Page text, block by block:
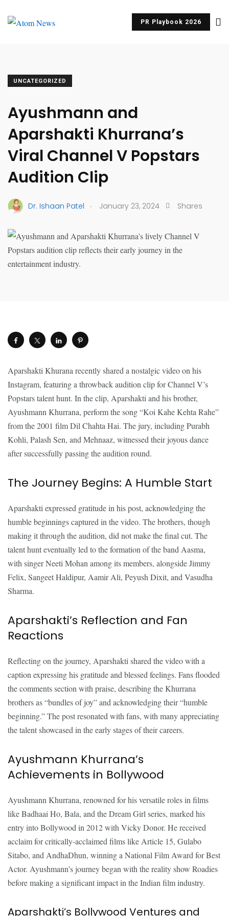
PR Playbook 2026
UNCATEGORIZED
Ayushmann and
Aparshakti Khurrana’s
Viral Channel V Popstars
Audition Clip
Dr. Ishaan Patel . January 23, 2024 Shares
Aparshakti Khurana recently shared a nostalgic video on his
Instagram, featuring a throwback audition clip for Channel V’s
Popstars talent hunt. In the clip, Aparshakti and his brother,
Ayushmann Khurrana, perform the song “Koi Kahe Kehta Rahe”
from the 2001 film Dil Chahta Hai. The jury, including Purabh
Kohli, Palash Sen, and Mehnaaz, witnessed their joyous dance
after successfully passing the audition round.
The Journey Begins: A Humble Start
Aparshakti expressed gratitude in his post, acknowledging the
humble beginnings captured in the video. The brothers, though
making it through the audition, did not make the final cut. The
talent hunt eventually led to the formation of the band Aasma,
with singer Neeti Mohan among its members, alongside Jimmy
Felix, Sangeet Haldipur, Aamir Ali, Peyush Dixit, and Vasudha
Sharma.
Aparshakti’s Reflection and Fan
Reactions
Reflecting on the journey, Aparshakti shared the video with a
caption expressing his gratitude and blessed feelings. Fans flooded
the comments section with praise, describing the Khurrana
brothers as “bundles of joy” and acknowledging their “humble
beginning.” The post resonated with fans, with many appreciating
the talent showcased in the early stages of their careers.
Ayushmann Khurrana’s
Achievements in Bollywood
Ayushmann Khurrana, renowned for his versatile roles in films
like Badhaai Ho, Bala, and the Dream Girl series, marked his
entry into Bollywood in 2012 with Vicky Donor. He received
acclaim for critically-acclaimed films like Article 15, Gulabo
Sitabo, and AndhaDhun, winning a National Film Award for Best
Actor. Ayushmann’s journey began with the reality show Roadies
before making a significant impact in the Indian film industry.
Aparshakti’s Bollywood Ventures and